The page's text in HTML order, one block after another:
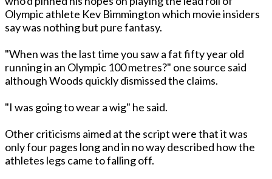
Olympic athlete Kev Bimmington which movie insiders
say was nothing but pure fantasy.
"When was the last time you saw a fat fifty year old
running in an Olympic 100 metres?" one source said
although Woods quickly dismissed the claims.
"I was going to wear a wig" he said.
Other criticisms aimed at the script were that it was
only four pages long and in no way described how the
athletes legs came to falling off.